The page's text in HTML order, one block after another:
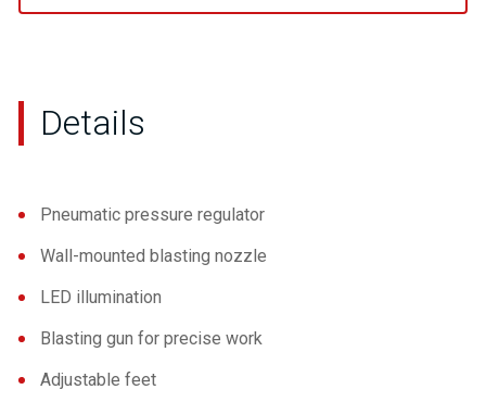
Details
Pneumatic pressure regulator
Wall-mounted blasting nozzle
LED illumination
Blasting gun for precise work
Adjustable feet